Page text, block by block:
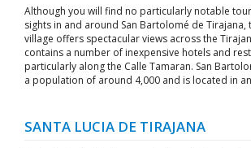
Although you will find no particularly notable
sights in and around San Bartolomé de Tirajana,
village offers spectacular views across the
contains a number of inexpensive hotels and
particularly along the Calle Tamaran. San
a population of around 4,000 and is located in
SANTA LUCIA DE TIRAJANA